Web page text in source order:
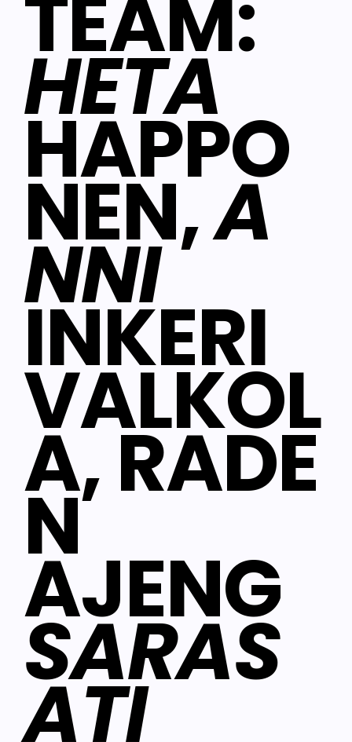
TEAM:
HETA
HAPPO
NEN,A
NNI
INKERI
VALKOL
A, RADE
N
AJENG
SARAS
ATI